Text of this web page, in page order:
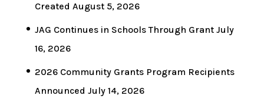
Created August 5, 2026
JAG Continues in Schools Through Grant July
16, 2026
2026 Community Grants Program Recipients
Announced July 14, 2026